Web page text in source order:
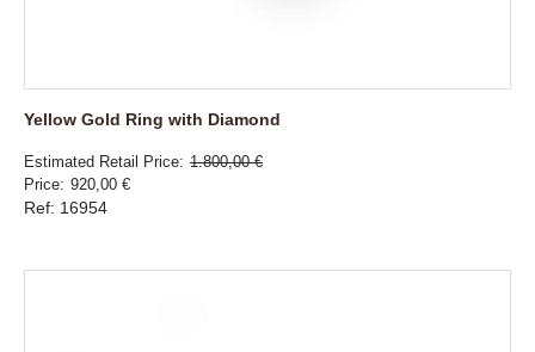
Yellow Gold Ring with Diamond
Estimated Retail Price 1.800,00 €
Price 920,00 €
Ref: 16954